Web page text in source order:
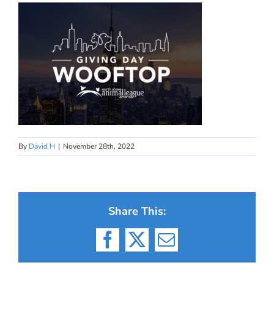
By David H | November 28th, 2022
Share This:
Facebook
X Email